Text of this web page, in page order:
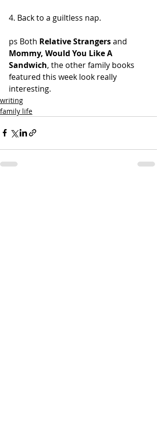
4. Back to a guiltless nap.
ps Both Relative Strangers and
Mommy, Would You Like A
Sandwich, the other family books
featured this week look really
interesting.
writing
family life